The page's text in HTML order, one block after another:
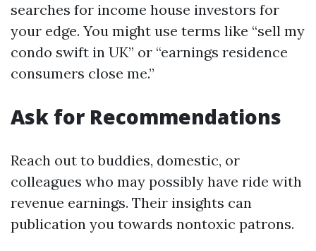
searches for income house investors for
your edge. You might use terms like “sell my
condo swift in UK” or “earnings residence
consumers close me.”
Ask for Recommendations
Reach out to buddies, domestic, or
colleagues who may possibly have ride with
revenue earnings. Their insights can
publication you towards nontoxic patrons.